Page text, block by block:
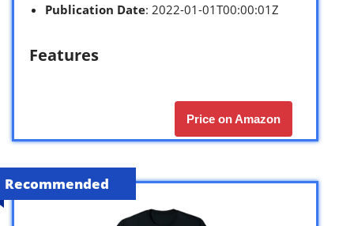
Publication Date: 2022-01-01T00:00:01Z
Features
Price on Amazon
Recommended